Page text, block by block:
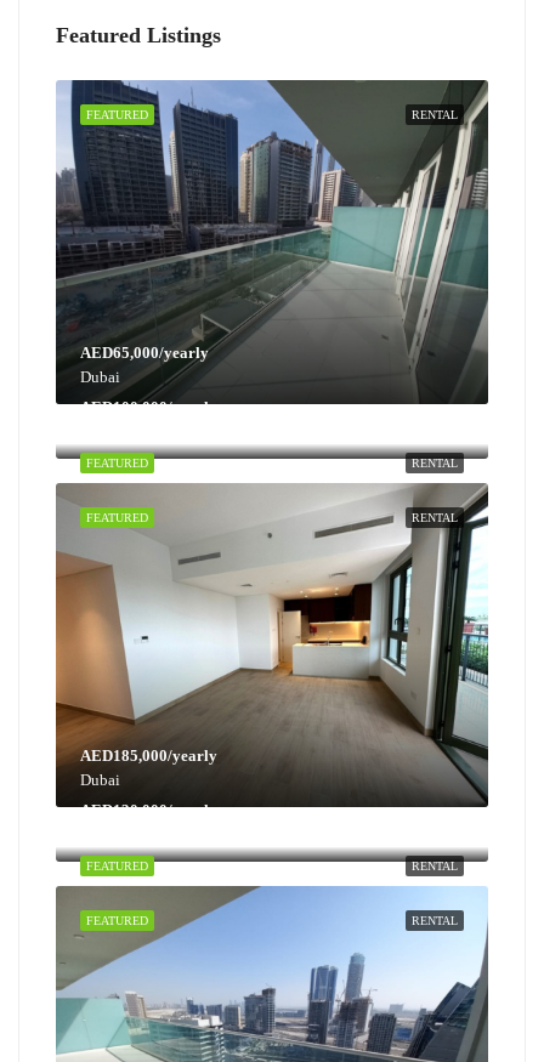
Featured Listings
RENTAL
FEATURED
AED65,000/yearly
Dubai
RENTAL
FEATURED
AED100,000/yearly
RENTAL
FEATURED
AED185,000/yearly
Dubai
RENTAL
FEATURED
AED130,000/yearly
RENTAL
FEATURED